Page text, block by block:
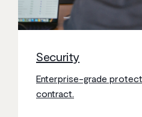
Security
Enterprise-grade
contract.